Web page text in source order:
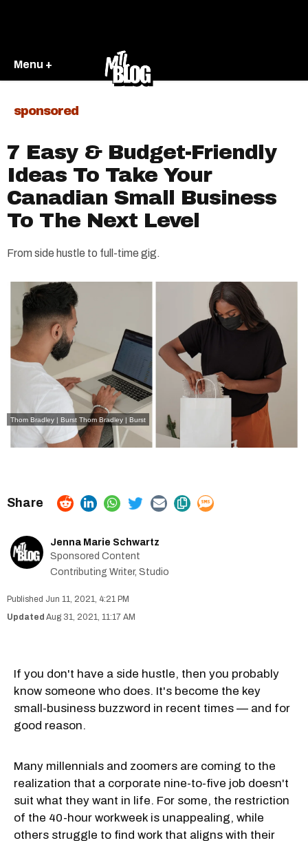
Menu +
sponsored
7 Easy & Budget-Friendly
Ideas To Take Your
Canadian Small Business
To The Next Level
From side hustle to full-time gig.
Thom Bradley | Burst Thom Bradley | Burst
Jenna Marie Schwartz
Sponsored Content
Contributing Writer, Studio
Jun 11, 2021, 4:21 PM
Aug 31, 2021, 11:17 AM
If you don't have a side hustle, then you probably
know someone who does. It's become the key
small-business buzzword in recent times — and for
good reason.
Many millennials and zoomers are coming to the
realization that a corporate nine-to-five job doesn't
suit what they want in life. For some, the restriction
of the 40-hour workweek is unappealing, while
others struggle to find work that aligns with their